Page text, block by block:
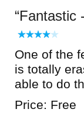
Fantastic
One of the
is totally
able to do
Price: Free